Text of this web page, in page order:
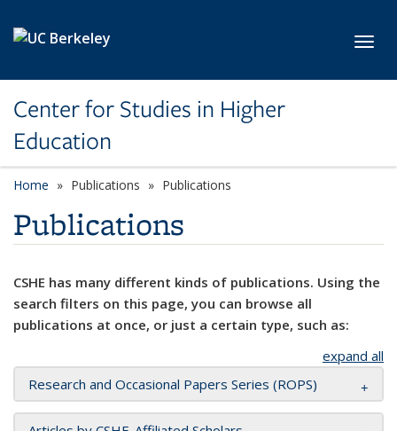
Center for Studies in Higher
Education
Home Publications Publications
Publications
CSHE has many different kinds of publications. Using the
search filters on this page, you can browse all
publications at once, or just a certain type, such as:
expand all
Research and Occasional Papers Series (ROPS)